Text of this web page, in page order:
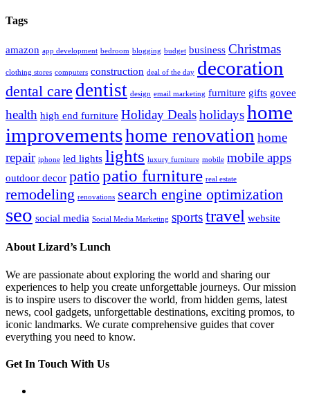
Tags
amazon app development bedroom blogging budget business Christmas
clothing stores computers construction deal of the day decoration
dental care dentist design email marketing furniture gifts govee
health high end furniture Holiday Dealsholidayshome
improvementshome renovation home
repair iphone led lights lights luxury furniture mobile mobile apps
outdoor decor patiopatio furniture real estate
remodeling renovations search engine optimization
seo social media Social Media Marketing sportstravel website
About Lizard’s Lunch
We are passionate about exploring the world and sharing our
experiences to help you create unforgettable journeys. Our mission
is to inspire users to discover the world, from hidden gems, latest
news, cool gadgets, unforgettable destinations, exciting promos, to
iconic landmarks. We curate comprehensive guides that cover
everything you need to know.
Get In Touch With Us